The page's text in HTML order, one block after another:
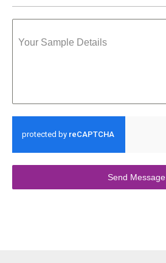
Your Sample Details
Send Message